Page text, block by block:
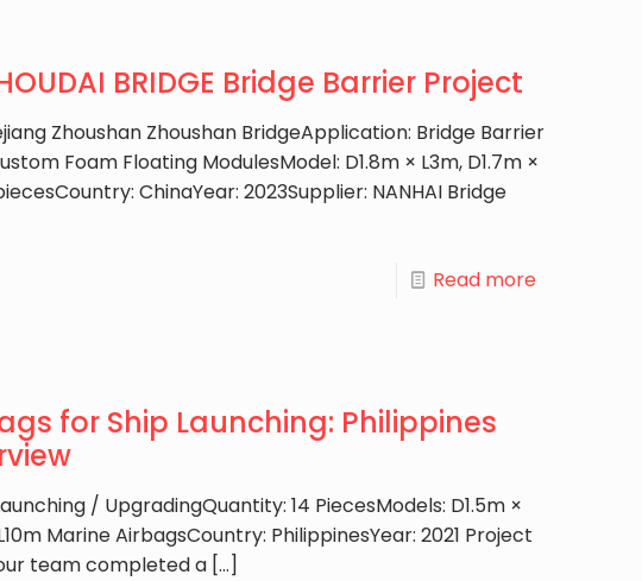
BRIDGE Bridge Barrier Project
Zhoushan Zhoushan BridgeApplication: Bridge Barrier
Foam Floating ModulesModel: D1.8m × L3m, D1.7m ×
ChinaYear: 2023Supplier: NANHAI Bridge
Read more
for Ship Launching: Philippines
/ UpgradingQuantity: 14 PiecesModels: D1.5m ×
Marine AirbagsCountry: PhilippinesYear: 2021 Project
team completed a[…]